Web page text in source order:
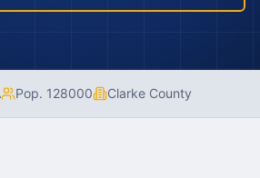
Pop. 128000 Clarke County